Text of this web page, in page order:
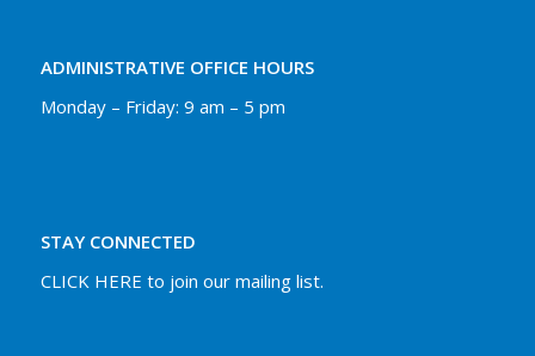
ADMINISTRATIVE OFFICE HOURS
Monday – Friday: 9 am – 5 pm
STAY CONNECTED
CLICK HERE to join our mailing list.